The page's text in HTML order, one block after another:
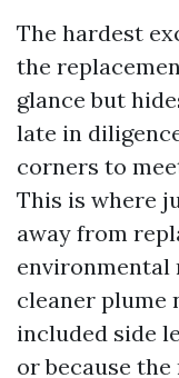
The hardest
the
glance but
late in
corners to
This is where
away from
environmental
cleaner plume
included side
or because